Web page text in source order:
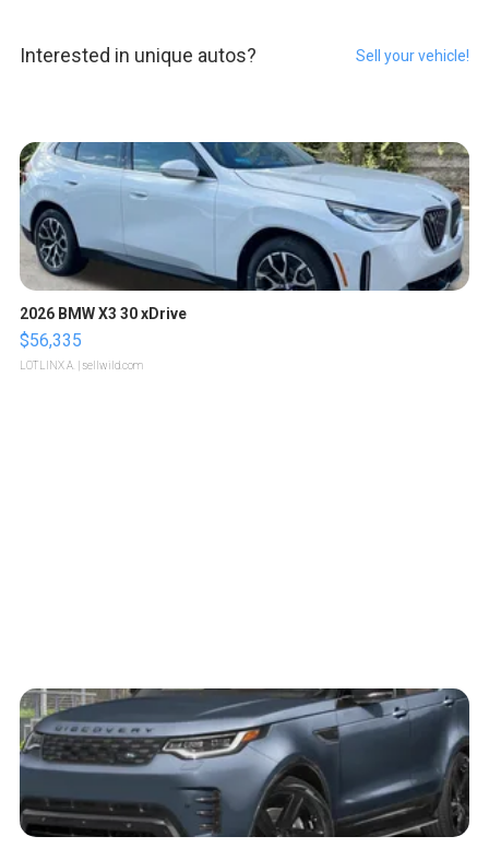
Interested in unique autos? Sell your vehicle!
2026 BMW X3 30 xDrive
$56,335
LOTLINX A. | sellwild.com